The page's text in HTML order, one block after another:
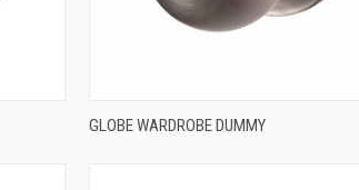
QUICK VIEW
GLOBE WARDROBE DUMMY